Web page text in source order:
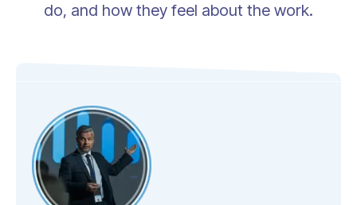
do, and how they feel about the work.